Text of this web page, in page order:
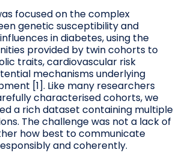
focused on the complex
genetic susceptibility and
in diabetes, using the
provided by twin cohorts to
traits, cardiovascular risk
mechanisms underlying
[1]. Like many researchers
characterised cohorts, we
a rich dataset containing multiple
The challenge was not a lack of
how best to communicate
and coherently.